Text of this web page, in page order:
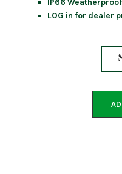
LOG in for dealer